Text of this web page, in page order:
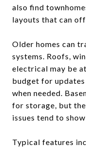
also find
layouts that can
Older homes can
systems. Roofs,
electrical may be
budget for
when needed.
for storage, but
issues tend to
Typical features